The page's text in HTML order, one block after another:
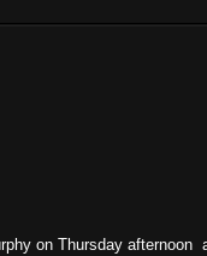
on Thursday afternoon